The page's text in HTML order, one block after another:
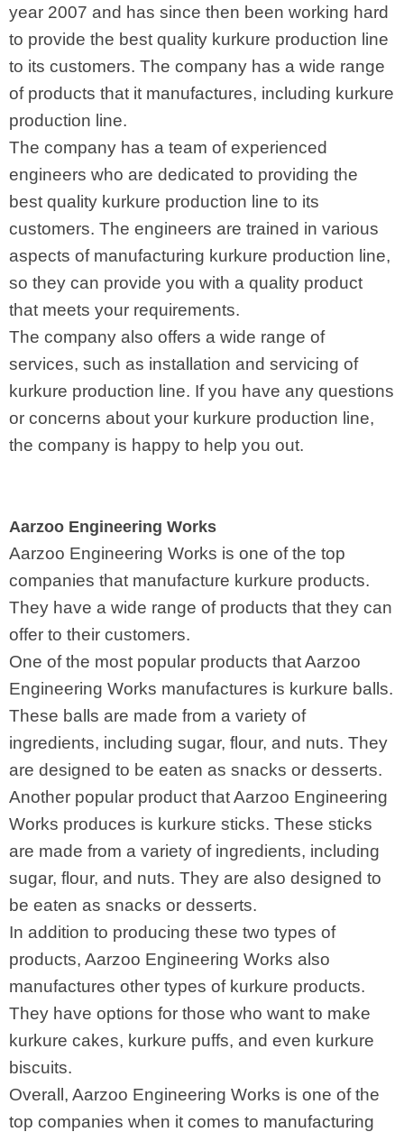
year 2007 and has since then been working hard
to provide the best quality kurkure production line
to its customers. The company has a wide range
of products that it manufactures, including kurkure
production line.
The company has a team of experienced
engineers who are dedicated to providing the
best quality kurkure production line to its
customers. The engineers are trained in various
aspects of manufacturing kurkure production line,
so they can provide you with a quality product
that meets your requirements.
The company also offers a wide range of
services, such as installation and servicing of
kurkure production line. If you have any questions
or concerns about your kurkure production line,
the company is happy to help you out.
Aarzoo Engineering Works
Aarzoo Engineering Works is one of the top
companies that manufacture kurkure products.
They have a wide range of products that they can
offer to their customers.
One of the most popular products that Aarzoo
Engineering Works manufactures is kurkure balls.
These balls are made from a variety of
ingredients, including sugar, flour, and nuts. They
are designed to be eaten as snacks or desserts.
Another popular product that Aarzoo Engineering
Works produces is kurkure sticks. These sticks
are made from a variety of ingredients, including
sugar, flour, and nuts. They are also designed to
be eaten as snacks or desserts.
In addition to producing these two types of
products, Aarzoo Engineering Works also
manufactures other types of kurkure products.
They have options for those who want to make
kurkure cakes, kurkure puffs, and even kurkure
biscuits.
Overall, Aarzoo Engineering Works is one of the
top companies when it comes to manufacturing